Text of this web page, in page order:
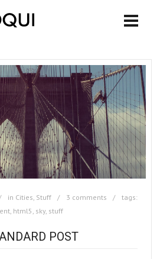
in Cities, Stuff 3 comments
tags:
, html5, sky, stuff
POST